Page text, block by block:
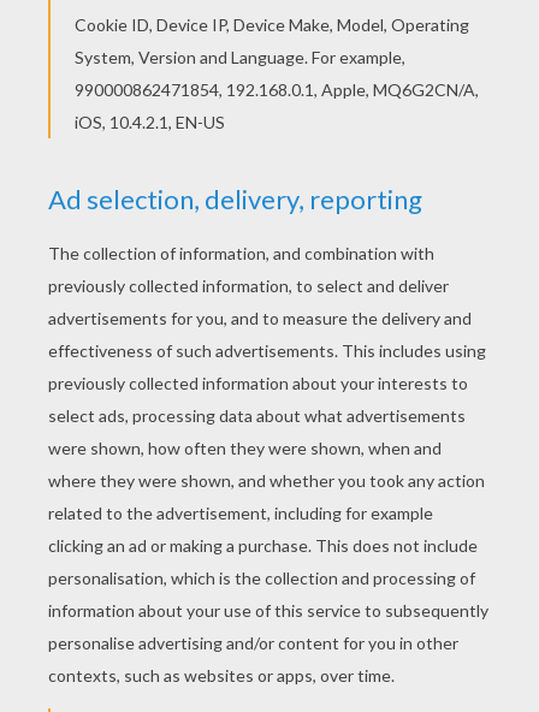
KEYWORDS: Cooking Carnival For Children
Birthdays
RATE THIS PAGE
YOUR SCORE